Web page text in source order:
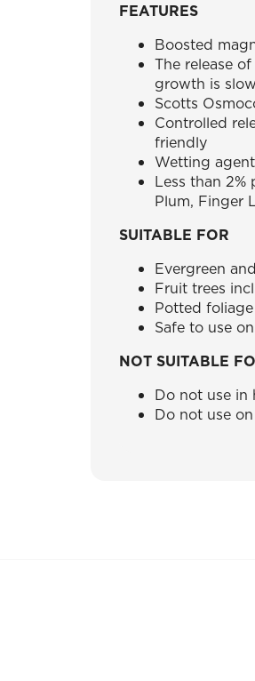
FEATURES
Boosted
The release
growth is slow
Scotts
Controlled
friendly
Wetting agent
Less than
Plum, Finger
SUITABLE FOR
Evergreen
Fruit trees
Potted
Safe to use
NOT SUITABLE
Do not use
Do not use